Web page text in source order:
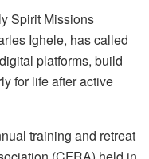
Spirit Missions
Ighele, has called
platforms, build
for life after active
training and retreat